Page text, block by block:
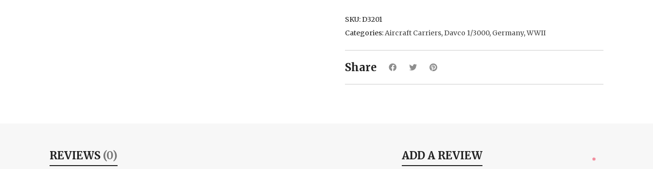
SKU:D3201
Categories:Aircraft Carriers,Davco 1/3000, Germany,WWII
Share
REVIEWS (0) ADD A REVIEW *